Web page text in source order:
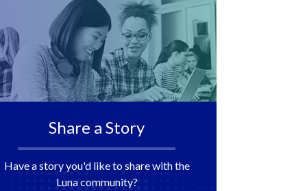
Share a Story
Have a story you'd like to share with the
Luna community?